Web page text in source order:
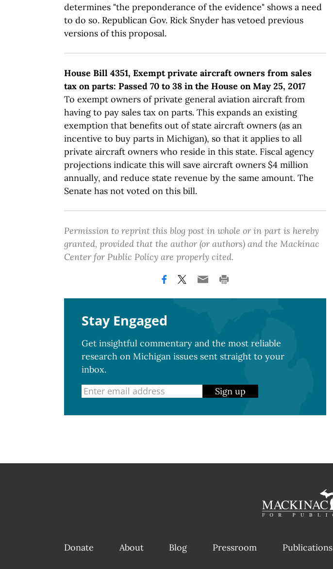
determines "the preponderance of the evidence" shows a need
to do so. Republican Gov. Rick Snyder has vetoed previous
versions of this proposal.
House Bill 4351, Exempt private aircraft owners from sales
tax on parts: Passed 70 to 38 in the House on May 25, 2017
To exempt owners of private general aviation aircraft from
having to pay sales tax on parts. This expands an existing
exemption that benefits out of state aircraft owners (as an
incentive to buy parts in Michigan), so that it applies to all
private aircraft owners who reside in this state. Fiscal agency
projections indicate this will save aircraft owners $4 million
annually, and reduce state revenue by the same amount. The
Senate has not voted on this bill.
Permission to reprint this blog post in whole or in part is hereby
granted, provided that the author (or authors) and the Mackinac
Center for Public Policy are properly cited.
Stay Engaged
Get insightful commentary and the most reliable
research on Michigan issues sent straight to your
inbox.
Sign up
Donate About Blog Pressroom Publications